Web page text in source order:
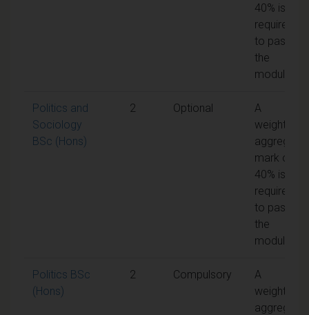
40% is
required
to pass
the
module
Politics and
Sociology
BSc (Hons)
2 Optional
A
weighted
aggregate
mark of
40% is
required
to pass
the
module
Politics BSc
(Hons)
2 Compulsory
A
weighted
aggregate